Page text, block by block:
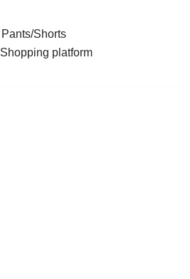
Pants/Shorts
Shopping platform